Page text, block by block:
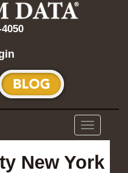
Toggle
navigation
New York